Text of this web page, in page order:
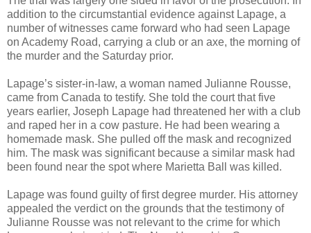
addition to the circumstantial evidence against Lapage, a
number of witnesses came forward who had seen Lapage
on Academy Road, carrying a club or an axe, the morning of
the murder and the Saturday prior.
Lapage’s sister-in-law, a woman named Julianne Rousse,
came from Canada to testify. She told the court that five
years earlier, Joseph Lapage had threatened her with a club
and raped her in a cow pasture. He had been wearing a
homemade mask. She pulled off the mask and recognized
him. The mask was significant because a similar mask had
been found near the spot where Marietta Ball was killed.
Lapage was found guilty of first degree murder. His attorney
appealed the verdict on the grounds that the testimony of
Julianne Rousse was not relevant to the crime for which